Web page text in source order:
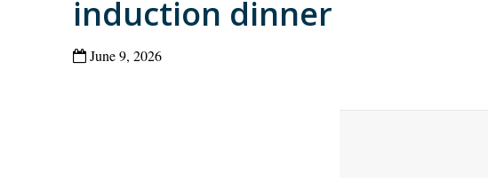
induction dinner
June 9, 2026